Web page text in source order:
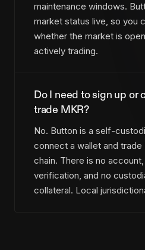
maintenance windows.
market status live, so you
whether the market is
actively trading.
Do I need to sign up or
trade MKR?
No. Button is a self-
connect a wallet and
chain. There is no
verification, and no
collateral. Local